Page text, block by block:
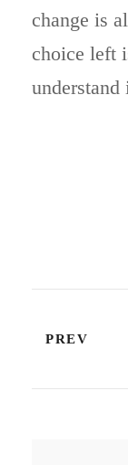
change is
choice left
PREV